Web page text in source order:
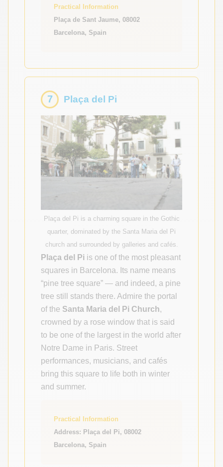
Practical Information
Plaça de Sant Jaume, 08002
Barcelona, Spain
7 Plaça del Pi
Plaça del Pi is a charming square in the Gothic
quarter, dominated by the Santa Maria del Pi
church and surrounded by galleries and cafés.
Plaça del Pi is one of the most pleasant
squares in Barcelona. Its name means
“pine tree square” — and indeed, a pine
tree still stands there. Admire the portal
of the Santa Maria del Pi Church,
crowned by a rose window that is said
to be one of the largest in the world after
Notre Dame in Paris. Street
performances, musicians, and cafés
bring this square to life both in winter
and summer.
Practical Information
Address: Plaça del Pi, 08002
Barcelona, Spain